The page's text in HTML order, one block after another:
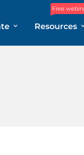
Free
Resources